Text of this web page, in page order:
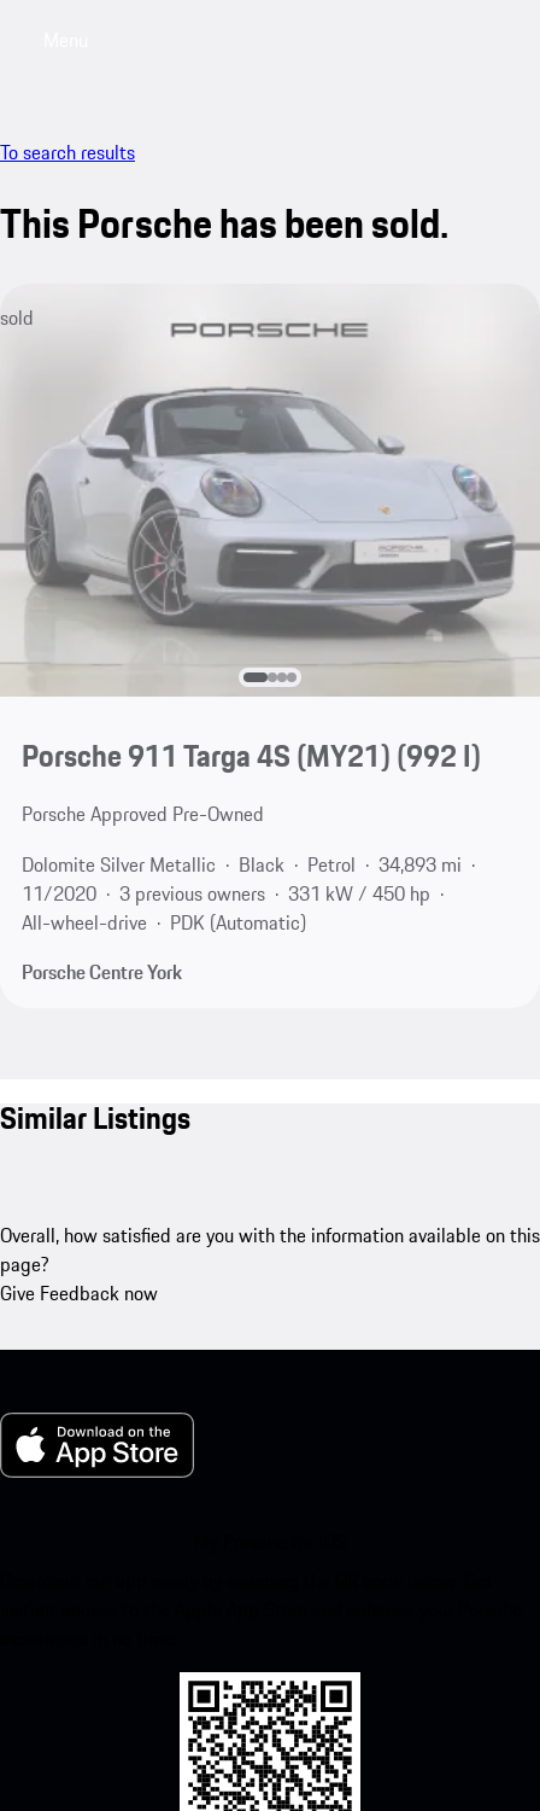
To search results
This Porsche has been sold.
sold
Porsche 911 Targa 4S (MY21)(992 I)
Porsche Approved Pre-Owned
Dolomite Silver Metallic
Black Petrol
34,893 mi
11/2020
3 previous owners
331 kW / 450 hp
All-wheel-drive
PDK (Automatic)
Porsche Centre York
Similar Listings
Overall, how satisfied are you with the information available on this
page?
Give Feedback now